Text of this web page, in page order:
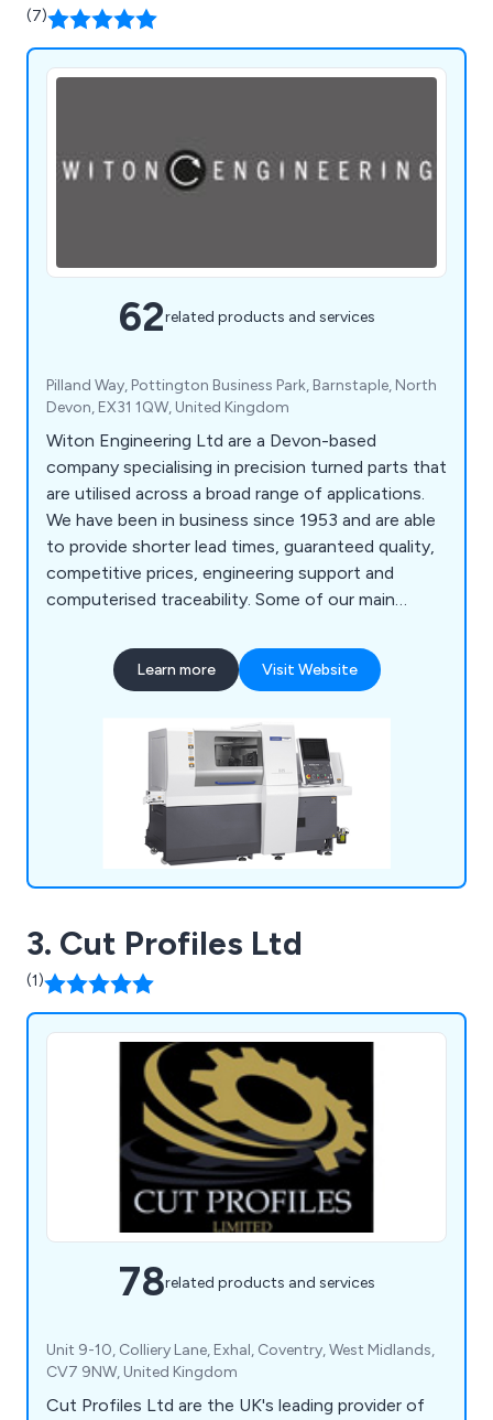
(7)
62related products and services
Pilland Way, Pottington Business Park, Barnstaple, North
Devon, EX31 1QW, United Kingdom
Witon Engineering Ltd are a Devon-based
company specialising in precision turned parts that
are utilised across a broad range of applications.
We have been in business since 1953 and are able
to provide shorter lead times, guaranteed quality,
competitive prices, engineering support and
computerised traceability. Some of our main
turning, parts assembly and more. We employ a
team of professional and experienced specialists
available to provide advice and support.
Learn more Visit Website
3. Cut Profiles Ltd
(1)
78related products and services
Unit 9-10, Colliery Lane, Exhal, Coventry, West Midlands,
CV7 9NW, United Kingdom
Cut Profiles Ltd are the UK's leading provider of